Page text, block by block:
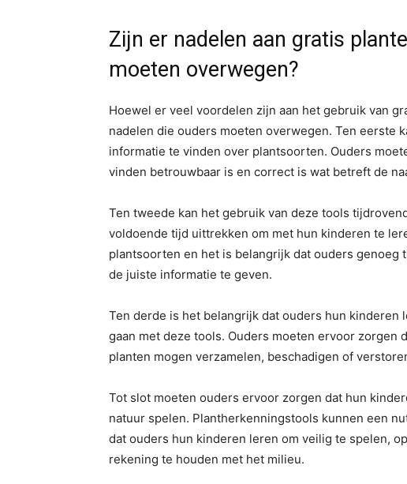
Zijn er nadelen aan gratis
moeten overwegen?
Hoewel er veel voordelen zijn aan het gebruik van
nadelen die ouders moeten overwegen. Ten eerste
informatie te vinden over plantsoorten. Ouders
vinden betrouwbaar is en correct is wat betreft de
Ten tweede kan het gebruik van deze tools
voldoende tijd uittrekken om met hun kinderen te
plantsoorten en het is belangrijk dat ouders
de juiste informatie te geven.
Ten derde is het belangrijk dat ouders hun
gaan met deze tools. Ouders moeten ervoor zorgen
planten mogen verzamelen, beschadigen of
Tot slot moeten ouders ervoor zorgen dat hun
natuur spelen. Plantherkenningstools kunnen een
dat ouders hun kinderen leren om veilig te spelen,
rekening te houden met het milieu.